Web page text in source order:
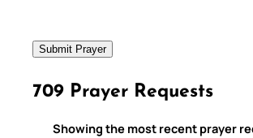
709 Prayer Requests
Showing the most recent prayer